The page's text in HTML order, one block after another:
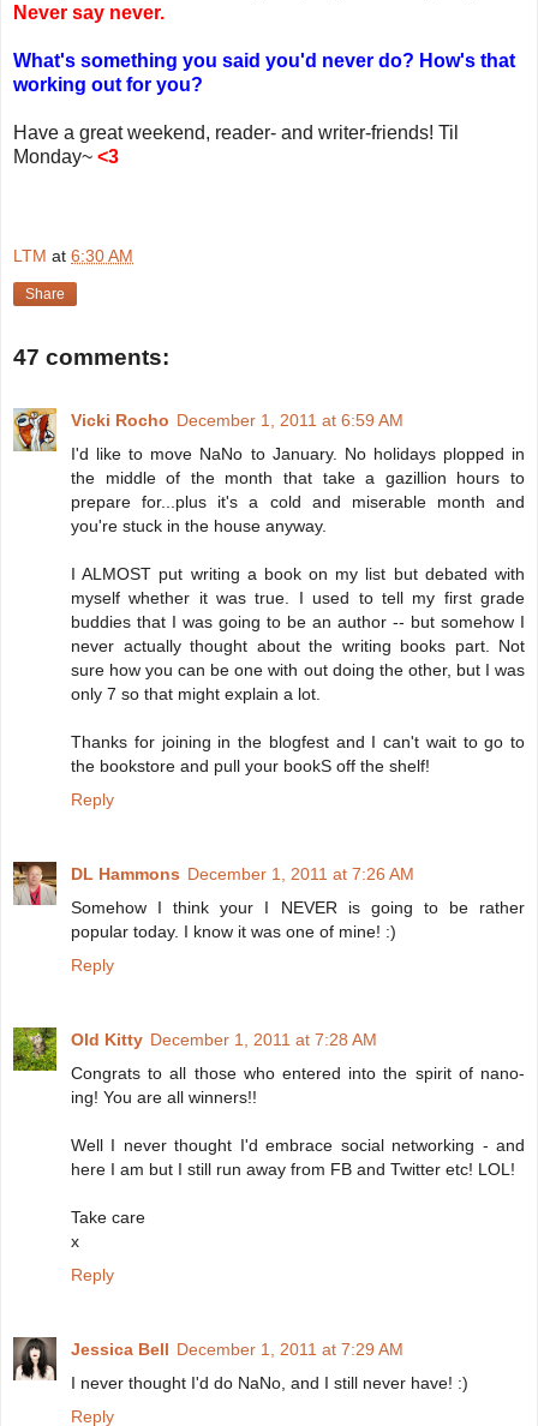
Never say never.
What's something you said you'd never do? How's that
working out for you?
Have a great weekend, reader- and writer-friends! Til
Monday~ <3
LTM at 6:30 AM
Share
47 comments:
Vicki Rocho December 1, 2011 at 6:59 AM
I'd like to move NaNo to January. No holidays plopped in
the middle of the month that take a gazillion hours to
prepare for...plus it's a cold and miserable month and
you're stuck in the house anyway.
I ALMOST put writing a book on my list but debated with
myself whether it was true. I used to tell my first grade
buddies that I was going to be an author -- but somehow I
never actually thought about the writing books part. Not
sure how you can be one with out doing the other, but I was
only 7 so that might explain a lot.
Thanks for joining in the blogfest and I can't wait to go to
the bookstore and pull your bookS off the shelf!
Reply
DL Hammons December 1, 2011 at 7:26 AM
Somehow I think your I NEVER is going to be rather
popular today. I know it was one of mine! :)
Reply
Old Kitty December 1, 2011 at 7:28 AM
Congrats to all those who entered into the spirit of nano-
ing! You are all winners!!
Well I never thought I'd embrace social networking - and
here I am but I still run away from FB and Twitter etc! LOL!
Take care
x
Reply
Jessica Bell December 1, 2011 at 7:29 AM
I never thought I'd do NaNo, and I still never have! :)
Reply